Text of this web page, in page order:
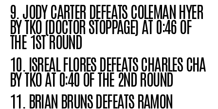
9. JODY CARTER DEFEATS COLEMAN HYER
BY TKO (DOCTOR STOPPAGE) AT 0:46 OF
THE 1ST ROUND
10. ISREAL FLORES DEFEATS CHARLES CHA
BY TKO AT 0:40 OF THE 2ND ROUND
11. BRIAN BRUNS DEFEATS RAMON